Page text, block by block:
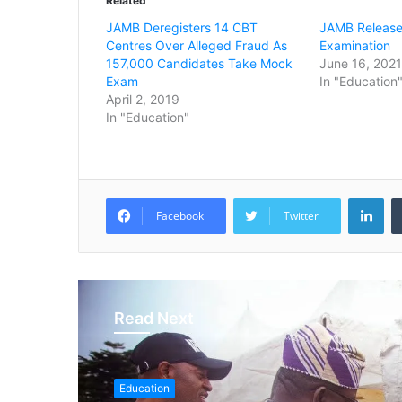
JAMB Deregisters 14 CBT
Centres Over Alleged Fraud As
157,000 Candidates Take Mock
Exam
April 2, 2019
In "Education"
JAMB
Examination
June 16, 2021
In "Education"
Facebook Twitter
Read Next
Education